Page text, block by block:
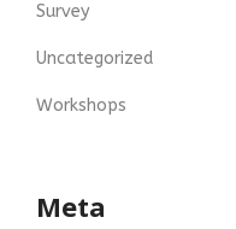
Survey
Uncategorized
Workshops
Meta